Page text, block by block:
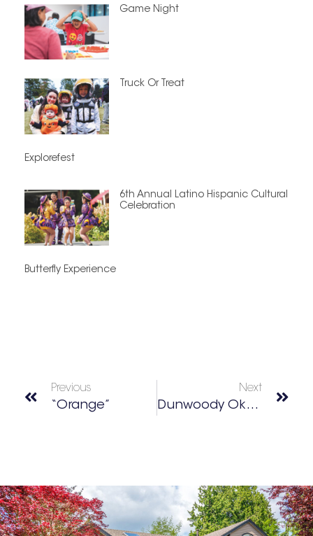
Game Night
Truck Or Treat
Explorefest
6th Annual Latino Hispanic Cultural
Celebration
Butterfly Experience
Previous
“Orange”
Next
Dunwoody Oktoberfest